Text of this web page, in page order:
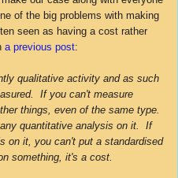
of the big problems with making
seen as having a cost rather
a previous post:
qualitative activity and as such
If you can't measure
things, even of the same type.
quantitative analysis on it. If
on it, you can't put a standardised
something, it's a cost.